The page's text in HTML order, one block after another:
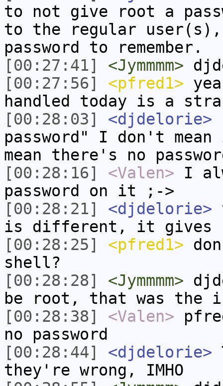
to not give root a
to the regular
password to remember.
[00:27:41]
<Jymmmm>
[00:27:56]
<pfred1>
handled today is a
[00:28:03]
<djdelorie>
password" I don't
mean there's no
[00:28:16]
<Valen> I
password on it ;->
[00:28:21]
<djdelorie>
is different, it gives
[00:28:25]
<pfred1>
shell?
[00:28:28]
<Jymmmm>
be root, that was the
[00:28:38]
<Valen>
no password
[00:28:44]
<djdelorie>
they're wrong, IMHO